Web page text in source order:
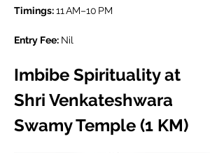
Timings: 11 AM–10 PM
Entry Fee: Nil
Imbibe Spirituality at
Shri Venkateshwara
Swamy Temple (1 KM)